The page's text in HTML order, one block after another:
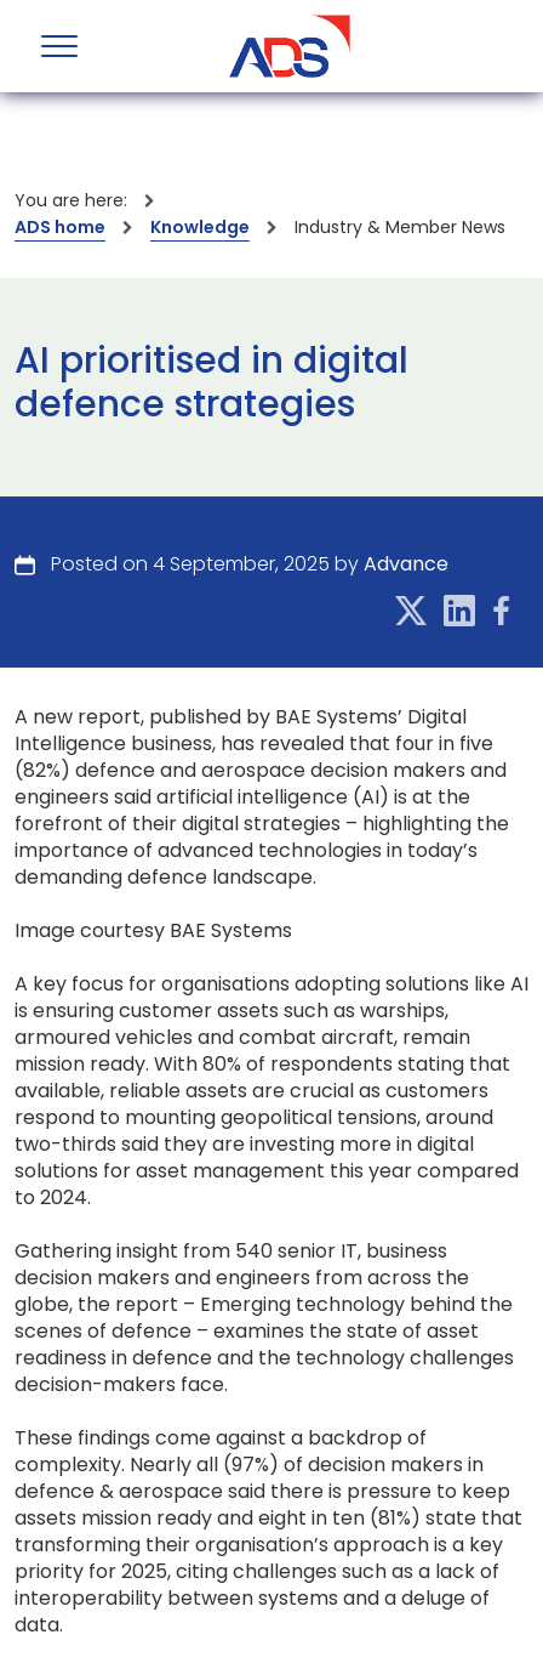
You are here:
ADS home
Knowledge Industry & Member News
AI prioritised in digital
defence strategies
Posted on 4 September, 2025 byAdvance
A new report, published by BAE Systems’ Digital
Intelligence business, has revealed that four in five
(82%) defence and aerospace decision makers and
engineers said artificial intelligence (AI) is at the
forefront of their digital strategies – highlighting the
importance of advanced technologies in today’s
demanding defence landscape.
Image courtesy BAE Systems
A key focus for organisations adopting solutions like AI
is ensuring customer assets such as warships,
armoured vehicles and combat aircraft, remain
mission ready. With 80% of respondents stating that
available, reliable assets are crucial as customers
respond to mounting geopolitical tensions, around
two-thirds said they are investing more in digital
solutions for asset management this year compared
to 2024.
Gathering insight from 540 senior IT, business
decision makers and engineers from across the
globe, the report – Emerging technology behind the
scenes of defence – examines the state of asset
readiness in defence and the technology challenges
decision-makers face.
These findings come against a backdrop of
complexity. Nearly all (97%) of decision makers in
defence & aerospace said there is pressure to keep
assets mission ready and eight in ten (81%) state that
transforming their organisation’s approach is a key
priority for 2025, citing challenges such as a lack of
interoperability between systems and a deluge of
data.